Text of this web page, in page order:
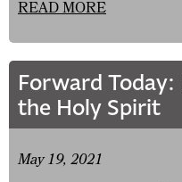
READ MORE
Forward
the Holy Spirit
May 19, 2021